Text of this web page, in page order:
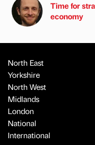
Time for
economy
North East
Yorkshire
North West
Midlands
London
National
International